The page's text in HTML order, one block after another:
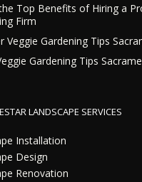
Top Benefits of Hiring a
Firm
Veggie Gardening Tips
Gardening Tips
LANDSCAPE SERVICES
Installation
Design
Renovation